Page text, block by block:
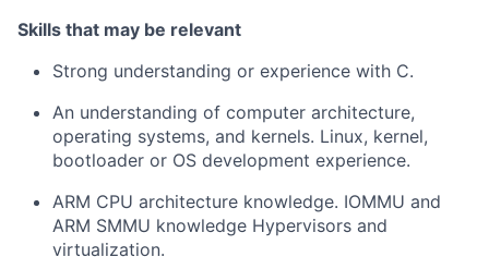
Skills that may be relevant
Strong understanding or experience with C.
An understanding of computer architecture,
operating systems, and kernels. Linux, kernel,
bootloader or OS development experience.
ARM CPU architecture knowledge. IOMMU and
ARM SMMU knowledge Hypervisors and
virtualization.